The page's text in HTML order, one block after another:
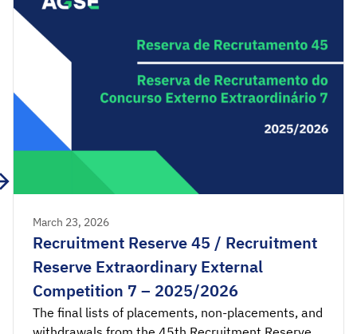
on Friday, March 27th, until 23:59 on […]
March 23, 2026
Recruitment Reserve 45 / Recruitment
Reserve Extraordinary External
Competition 7 – 2025/2026
The final lists of placements, non-placements, and